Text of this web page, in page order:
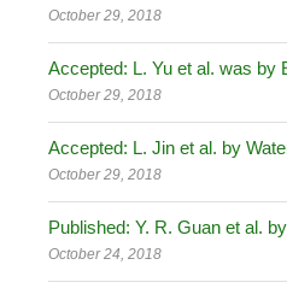
October 29, 2018
Accepted: L. Yu et al. was by
October 29, 2018
Accepted: L. Jin et al. by
October 29, 2018
Published: Y. R. Guan et al.
October 24, 2018